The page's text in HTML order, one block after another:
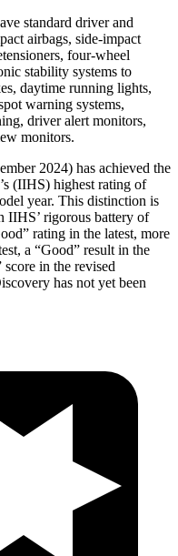
standard driver and
airbags, side-impact
four-wheel
stability systems to
daytime running lights,
warning systems,
driver alert monitors,
monitors.
2024) has achieved the
(IIHS) highest rating of
year. This distinction is
IIHS’ rigorous battery of
rating in the latest, more
a “Good” result in the
score in the revised
has not yet been